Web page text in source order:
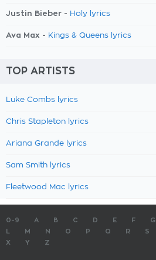
Justin Bieber - Holy lyrics
Ava Max - Kings & Queens lyrics
TOP ARTISTS
Luke Combs lyrics
Chris Stapleton lyrics
Ariana Grande lyrics
Sam Smith lyrics
Fleetwood Mac lyrics
0-9 A B C D E F G
M N O P Q R S
X
Y Z